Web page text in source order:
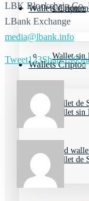
Wallets Cripto
Wallet sin
Wallet de
Cold
Wallets Cripto
Wallet
Wallet de
LBK Blockchain Co.
LBank Exchange
media@lbank.info
Tweet123Share196